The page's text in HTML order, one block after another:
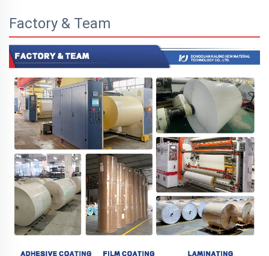
Factory & Team